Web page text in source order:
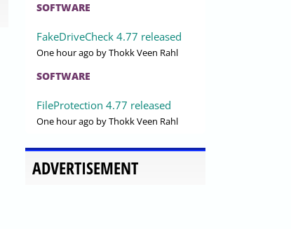
SOFTWARE
FakeDriveCheck 4.77 released
One hour ago by Thokk Veen Rahl
SOFTWARE
FileProtection 4.77 released
One hour ago by Thokk Veen Rahl
ADVERTISEMENT